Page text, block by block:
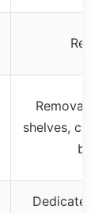
Retro
Removable
shelves,
bin
Dedicated